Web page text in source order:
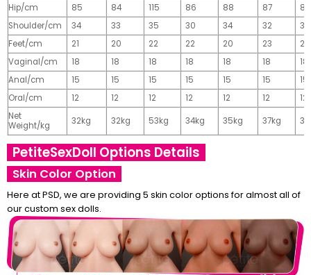
Hip/cm
85 84 115 86 88 87
89
Shoulder/cm
34 33 35 30 34 32
32
Feet/cm
21 20 22 22 20 23
23
Vaginal/cm
18 18 18 18 18 18
18
Anal/cm
15 15 15 15 15 15
15
Oral/cm
12 12 12 12 12 12
12
Net
Weight/kg
32kg 32kg 53kg 34kg 35kg 37kg
PetiteSexDoll Options Details
Skin Color Option
Here at PSD, we are providing 5 skin color options for almost all of
our custom sex dolls.